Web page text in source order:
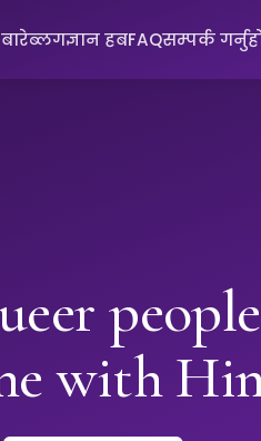
बारेब्लगज्ञान हबFAQसम्पर्क
with